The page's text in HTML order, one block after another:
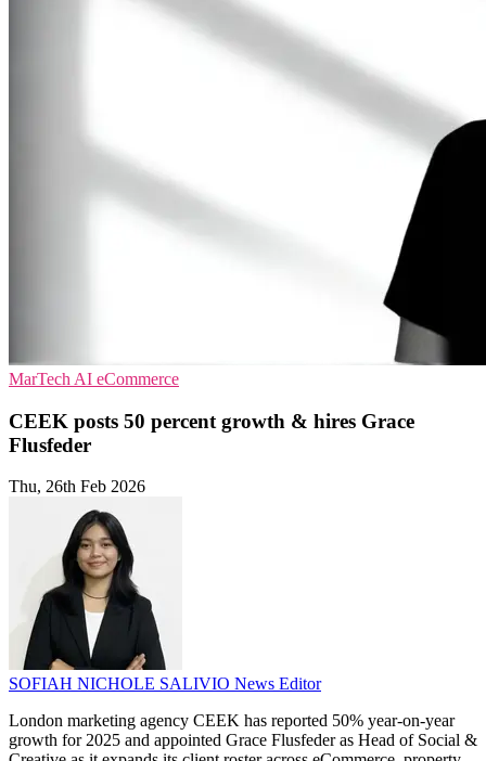
MarTech AI eCommerce
CEEK posts 50 percent growth & hires Grace
Flusfeder
Thu, 26th Feb 2026
SOFIAH NICHOLE SALIVIO News Editor
London marketing agency CEEK has reported 50% year-on-year
growth for 2025 and appointed Grace Flusfeder as Head of Social &